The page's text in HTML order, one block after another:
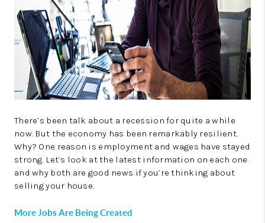
MENTOR
HOMEVALUE - COPY
WESTCHASEREALTOR
BLOG
WESTPARK VILLAGE
Facebook X Instagram Pinterest Youtube
There’s been talk about a recession for quite a while
now. But the economy has been remarkably resilient.
Why? One reason is employment and wages have stayed
strong. Let’s look at the latest information on each one
and why both are good news if you’re thinking about
selling your house.
More Jobs Are Being Created